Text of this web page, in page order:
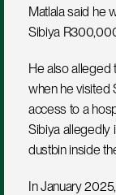
Matlala said he
Sibiya
He also alleged
when he visited
access to a
Sibiya allegedly
dustbin inside
In January